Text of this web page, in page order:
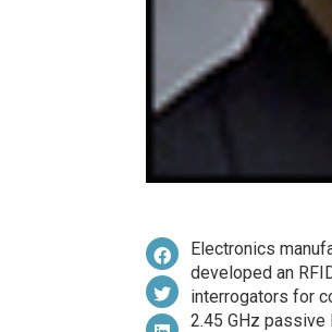
Electronics
developed an
interrogators for
2.45 GHz